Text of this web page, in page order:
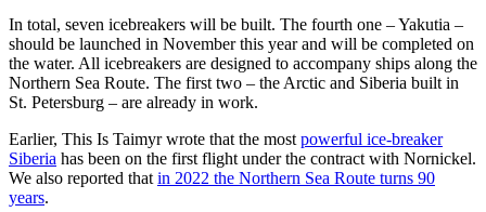
In total, seven icebreakers will be built. The fourth one – Yakutia –
should be launched in November this year and will be completed on
the water. All icebreakers are designed to accompany ships along the
Northern Sea Route. The first two – the Arctic and Siberia built in
St. Petersburg – are already in work.
Earlier, This Is Taimyr wrote that the mostpowerful ice-breaker
Siberia has been on the first flight under the contract with Nornickel.
We also reported thatin 2022 the Northern Sea Route turns 90
years.